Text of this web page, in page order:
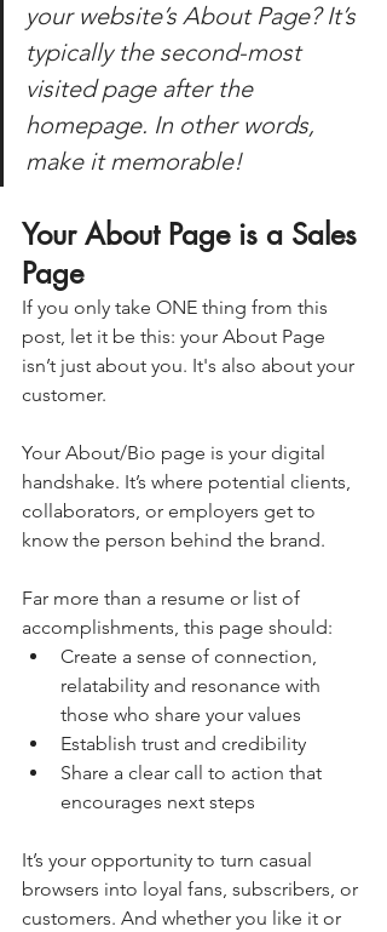
your website’s About Page? It’s
typically the second-most
visited page after the
homepage. In other words,
make it memorable!
Your About Page is a Sales
Page
If you only take ONE thing from this
post, let it be this: your About Page
isn’t just about you. It's also about your
customer.
Your About/Bio page is your digital
handshake. It’s where potential clients,
collaborators, or employers get to
know the person behind the brand.
Far more than a resume or list of
accomplishments, this page should:
Create a sense of connection,
relatability and resonance with
those who share your values
Establish trust and credibility
Share a clear call to action that
encourages next steps
It’s your opportunity to turn casual
browsers into loyal fans, subscribers, or
customers. And whether you like it or